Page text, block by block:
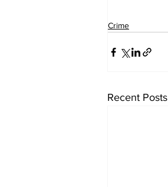
Crime
Recent Posts